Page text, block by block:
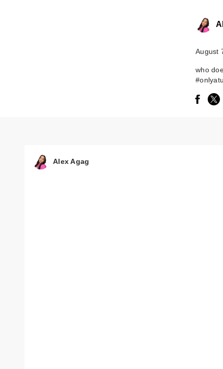
August
who
Alex Agag